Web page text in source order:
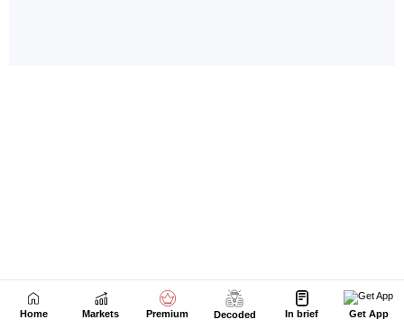
Home Markets Premium Decoded In brief Get App